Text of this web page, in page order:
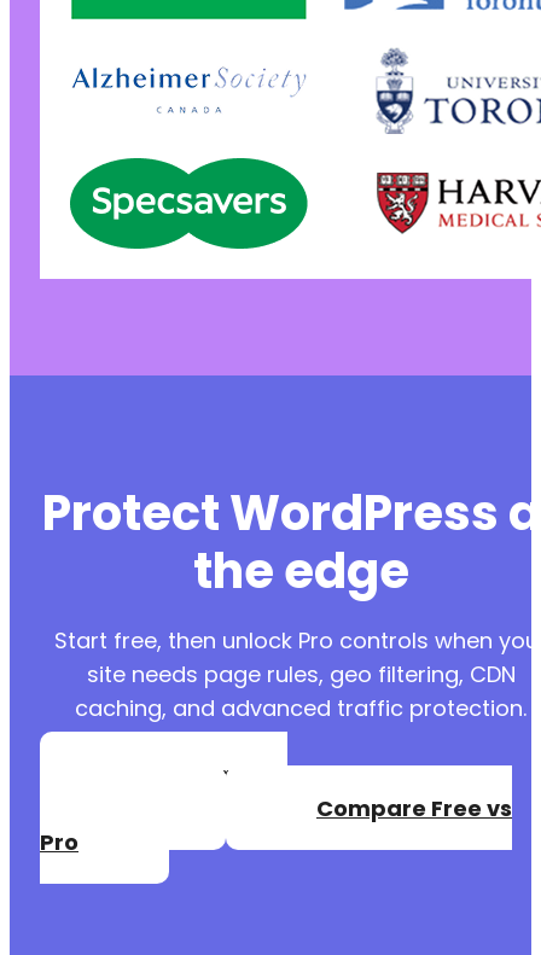
Protect WordPress
the edge
Start free, then unlock Pro controls when
site needs page rules, geo filtering, CDN
caching, and advanced traffic protection.
Create a Free
Compare Free vs
Pro